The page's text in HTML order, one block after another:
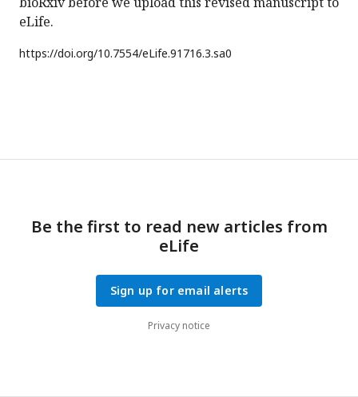
eLife.
https://doi.org/10.7554/eLife.91716.3.sa0
Be the first to read new articles from
eLife
Sign up for email alerts
Privacy notice